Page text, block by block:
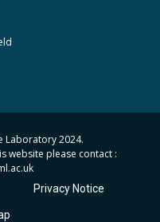
Laboratory 2024.
website please contact :
Privacy Notice